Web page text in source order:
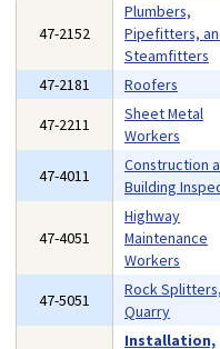
47-2152
Plumbers,
Pipefitters,
Steamfitters
47-2181 Roofers
47-2211
Sheet Metal
Workers
47-4011
Construction
Building
47-4051
Highway
Maintenance
Workers
47-5051
Rock Splitters,
Quarry
Installation,